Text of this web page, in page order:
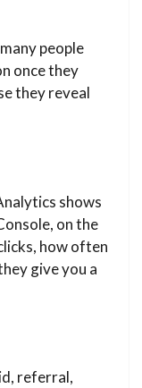
people
once they
they reveal
shows
on the
how often
give you a
referral,